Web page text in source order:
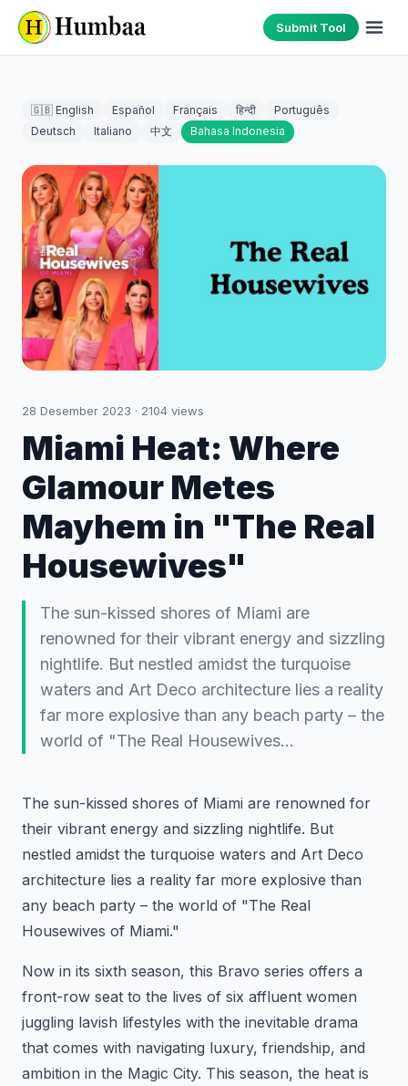
Submit Tool
🇬🇧 English Español Français हिन्दी
Português
Deutsch
Italiano 中文 Bahasa Indonesia
28 Desember 2023 · 2104 views
Miami Heat: Where
Glamour Metes
Mayhem in "The Real
Housewives"
The sun-kissed shores of Miami are
renowned for their vibrant energy and sizzling
nightlife. But nestled amidst the turquoise
waters and Art Deco architecture lies a reality
far more explosive than any beach party – the
world of "The Real Housewives…
The sun-kissed shores of Miami are renowned for
their vibrant energy and sizzling nightlife. But
nestled amidst the turquoise waters and Art Deco
architecture lies a reality far more explosive than
any beach party – the world of "The Real
Housewives of Miami."
Now in its sixth season, this Bravo series offers a
front-row seat to the lives of six affluent women
juggling lavish lifestyles with the inevitable drama
that comes with navigating luxury, friendship, and
ambition in the Magic City. This season, the heat is